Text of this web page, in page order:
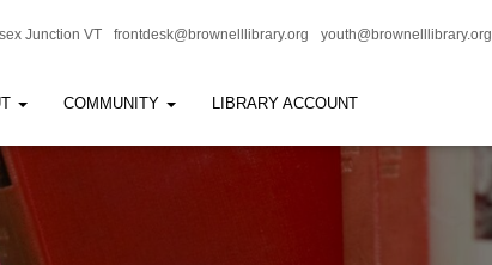
Junction VT frontdesk@brownelllibrary.org youth@brownelllibrary.org
COMMUNITY LIBRARY ACCOUNT